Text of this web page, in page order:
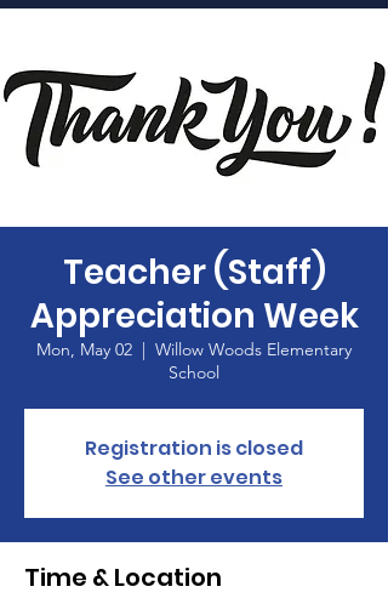
Teacher (Staff)
Appreciation Week
Mon, May 02
  |
Willow Woods Elementary
School
Registration is closed
See other events
Time & Location